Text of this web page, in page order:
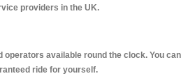
providers in the UK.
operators available round the clock. You can
ride for yourself.